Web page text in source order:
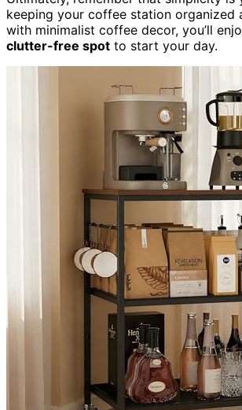
keeping your coffee station organized
with minimalist coffee decor, you’ll
clutter-free spot to start your day.